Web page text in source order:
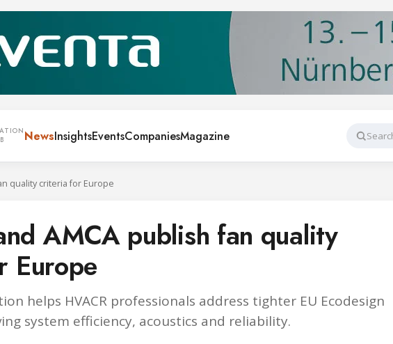
NewsInsightsEventsCompaniesMagazine
Search
quality criteria for Europe
AMCA publish fan quality
Europe
helps HVACR professionals address tighter EU Ecodesign
system efficiency, acoustics and reliability.